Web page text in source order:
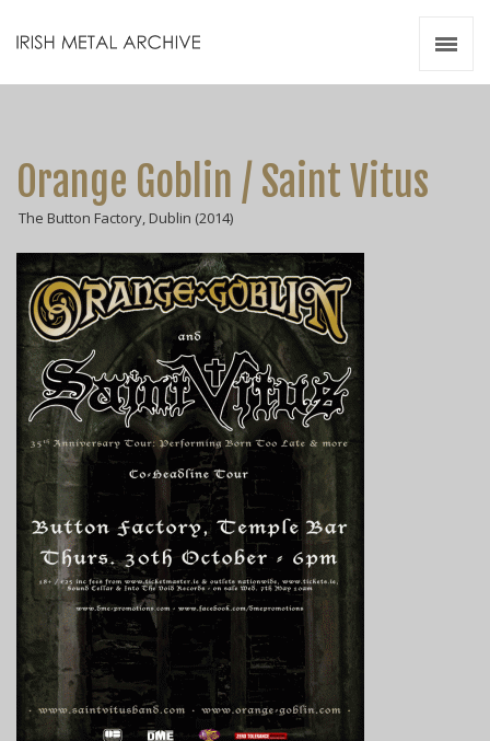
Orange Goblin / Saint Vitus
The Button Factory, Dublin (2014)
Videos
Zines
Resources